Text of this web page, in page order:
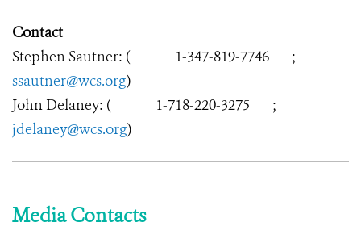
Contact
Stephen Sautner: (
1-347-819-7746
;
ssautner@wcs.org)
John Delaney: (
1-718-220-3275
;
jdelaney@wcs.org)
Media Contacts